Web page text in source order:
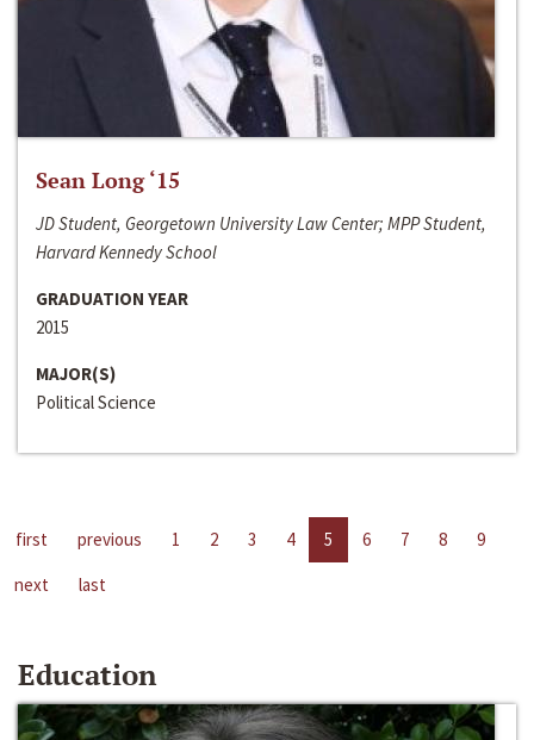
Sean Long ‘15
JD Student, Georgetown University Law Center; MPP Student,
Harvard Kennedy School
GRADUATION YEAR
2015
MAJOR(S)
Political Science
first previous 1 2 3 4 5 6 7 8
9
next
last
Education